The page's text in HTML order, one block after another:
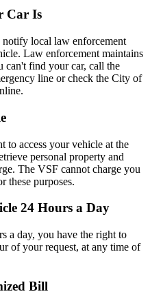
Car Is
local law enforcement
Law enforcement maintains
can't find your car, call the
line or check the City of
to access your vehicle at the
personal property and
The VSF cannot charge you
these purposes.
24 Hours a Day
a day, you have the right to
of your request, at any time of
Bill